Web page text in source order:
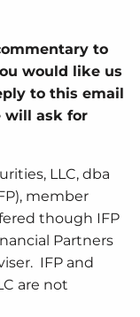
to
would like us
to this email
will ask for
LLC, dba
member
though IFP
Partners
IFP and
are not